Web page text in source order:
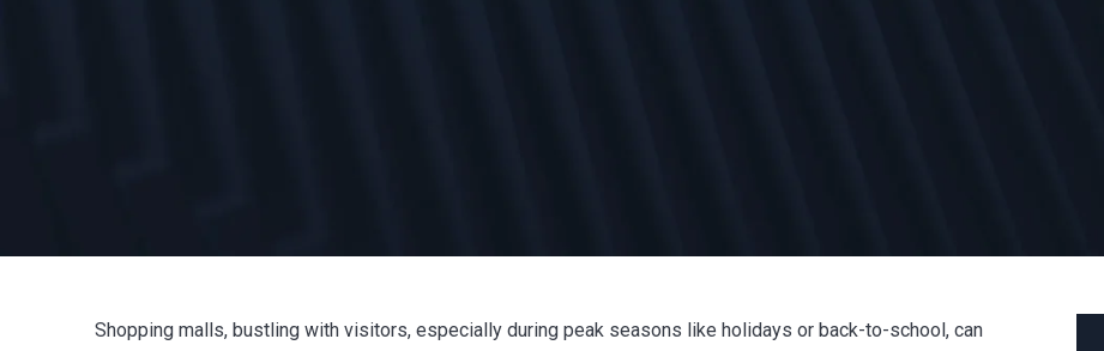
Shopping malls, bustling with visitors, especially during peak seasons like holidays or back-to-school, can